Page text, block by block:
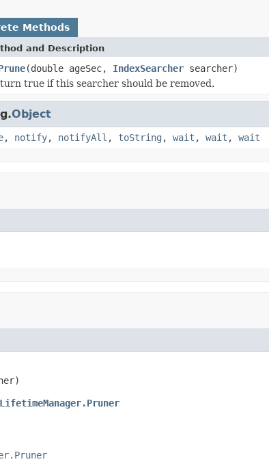
Methods
and Description
(double ageSec, IndexSearcher searcher)
true if this searcher should be removed.
Object
, notify, notifyAll , toString , wait , wait , wait